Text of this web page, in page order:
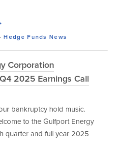
Hedge Funds News
Corporation
2025 Earnings Call
bankruptcy hold music.
to the Gulfport Energy
quarter and full year 2025